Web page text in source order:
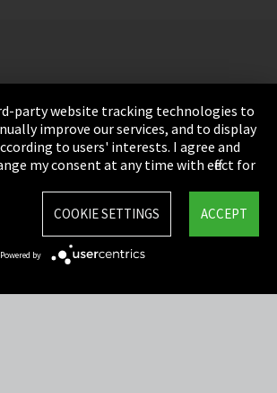
party website tracking technologies to
improve our services, and to display
to users' interests. I agree and
my consent at any time with effect for
ACCEPT
COOKIE SETTINGS
Powered by